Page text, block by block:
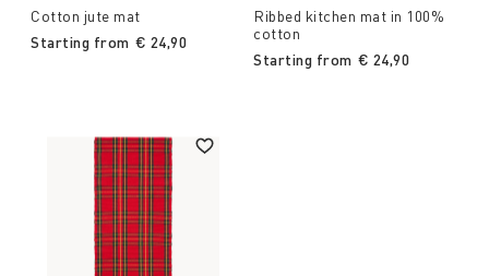
Cotton jute mat
Starting from € 24,90
Ribbed kitchen mat in 100%
cotton
Starting from € 24,90